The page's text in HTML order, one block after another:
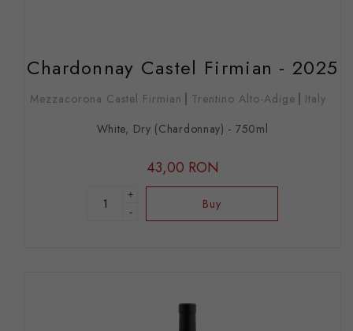
Chardonnay Castel Firmian - 2025
Mezzacorona Castel Firmian Trentino Alto-Adige
Italy
White, Dry (Chardonnay) - 750ml
43,00 RON
+
-
Buy